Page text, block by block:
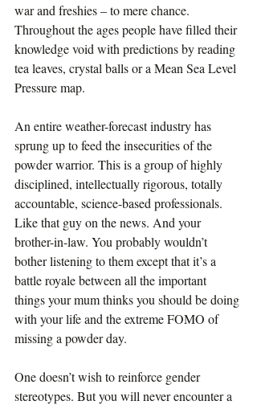
war and freshies – to mere chance.
Throughout the ages people have filled their
knowledge void with predictions by reading
tea leaves, crystal balls or a Mean Sea Level
Pressure map.
An entire weather-forecast industry has
sprung up to feed the insecurities of the
powder warrior. This is a group of highly
disciplined, intellectually rigorous, totally
accountable, science-based professionals.
Like that guy on the news. And your
brother-in-law. You probably wouldn’t
bother listening to them except that it’s a
battle royale between all the important
things your mum thinks you should be doing
with your life and the extreme FOMO of
missing a powder day.
One doesn’t wish to reinforce gender
stereotypes. But you will never encounter a